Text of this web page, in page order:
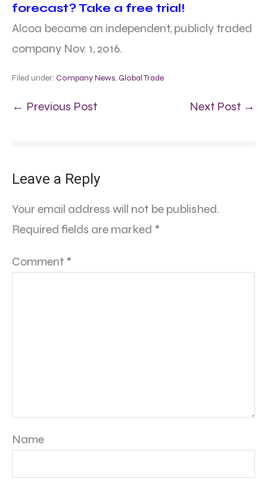
forecast? Take a free trial!
Alcoa became an independent, publicly traded
company Nov. 1, 2016.
Filed under: Company News, Global Trade
← Previous Post Next Post →
Leave a Reply
Your email address will not be published.
Required fields are marked *
Comment *
Name